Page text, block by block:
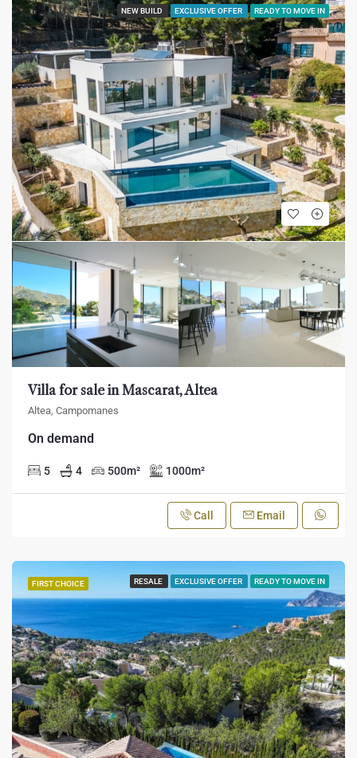
NEW BUILD EXCLUSIVE OFFER READY TO MOVE IN
Villa for sale in Mascarat, Altea
Altea, Campomanes
On demand
5 4 500m² 1000m²
Call Email
FIRST CHOICE RESALE EXCLUSIVE OFFER READY TO MOVE IN